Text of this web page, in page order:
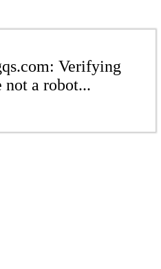
Verifying
not a robot...